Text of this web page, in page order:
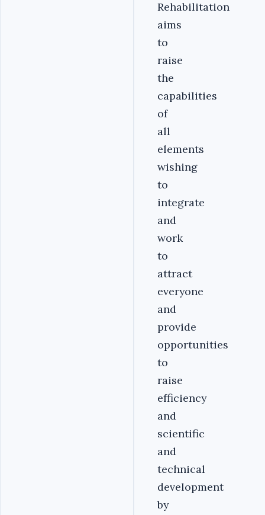
Rehabilitation
aims
to
raise
the
capabilities
of
all
elements
wishing
to
integrate
and
work
to
attract
everyone
and
provide
opportunities
to
raise
efficiency
and
scientific
and
technical
development
by